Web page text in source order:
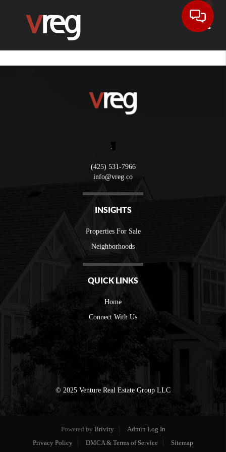
,
(425) 531-7966
info@vreg.co
INSIGHTS
Properties For Sale
Neighborhoods
QUICK LINKS
Home
Connect With Us
© 2025 Venture Real Estate Group LLC
Powered by Brivity
Admin Log In
Privacy Policy
DMCA & Terms of Service Sitemap